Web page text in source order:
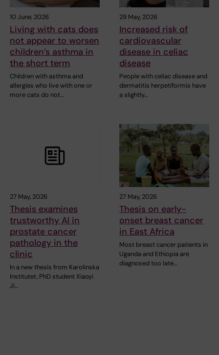
10 June, 2026
Living with cats does
not appear to worsen
children’s asthma in
the short term
Children with asthma and
allergies who live with one or
more cats do not…
29 May, 2026
Increased risk of
cardiovascular
disease in celiac
disease
People with celiac disease and
dermatitis herpetiformis have
a slightly…
27 May, 2026
Thesis examines
trustworthy AI in
prostate cancer
pathology in the
clinic
In a new thesis from Karolinska
Institutet, PhD student Xiaoyi
Ji…
27 May, 2026
Thesis on early-
onset breast cancer
in East Africa
Most breast cancer patients in
Uganda and Ethiopia are
diagnosed too late…